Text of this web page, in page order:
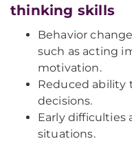
thinking skills
Behavior
such as acting
motivation.
Reduced ability
decisions.
Early difficulties
situations.